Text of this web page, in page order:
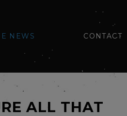
NEWS CONTACT
ALL THAT